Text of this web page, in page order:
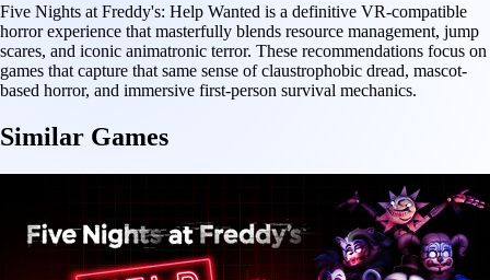
Five Nights at Freddy's: Help Wanted is a definitive VR-compatible
horror experience that masterfully blends resource management, jump
scares, and iconic animatronic terror. These recommendations focus on
games that capture that same sense of claustrophobic dread, mascot-
based horror, and immersive first-person survival mechanics.
Similar Games